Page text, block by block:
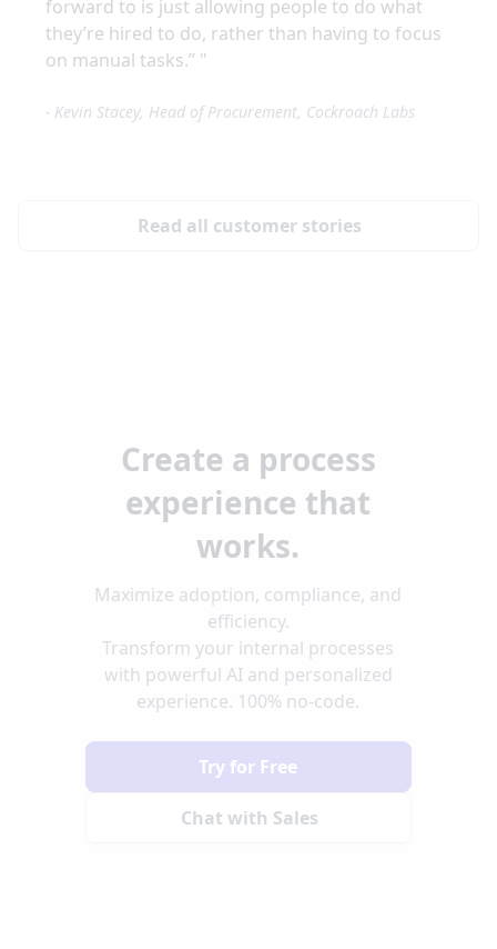
forward to is just allowing people to do what
they’re hired to do, rather than having to focus
on manual tasks.” "
- Kevin Stacey, Head of Procurement, Cockroach Labs
Read all customer stories
Create a process
experience that
works.
Maximize adoption, compliance, and
efficiency.
Transform your internal processes
with powerful AI and personalized
experience. 100% no-code.
Chat with Sales
Try for Free